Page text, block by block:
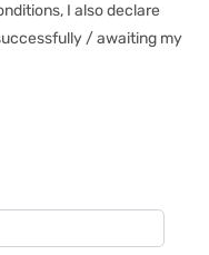
I also declare
/ awaiting my